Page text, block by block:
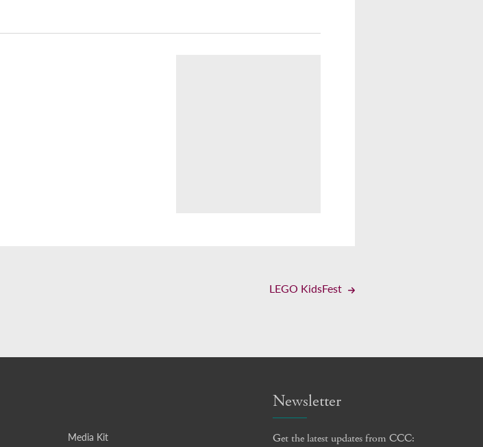
LEGO KidsFest
Media Kit
Newsletter
Get the latest updates from CCC: